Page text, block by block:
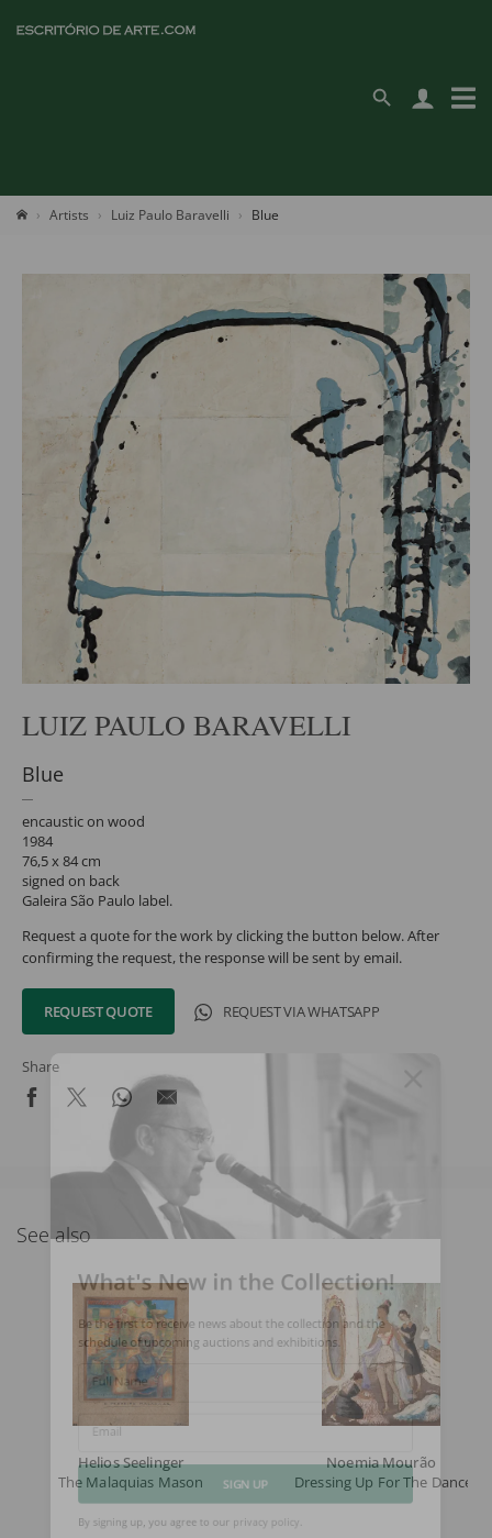
Artists Luiz Paulo Baravelli Blue
LUIZ PAULO BARAVELLI
Blue
encaustic on wood
1984
76,5 x 84 cm
signed on back
Galeira São Paulo label.
Request a quote for the work by clicking the button below. After
confirming the request, the response will be sent by email.
REQUEST QUOTE REQUEST VIA WHATSAPP
Share
See also
Helios Seelinger
The Malaquias Mason
Noemia Mourão
Dressing Up For The Dance
What's New in the Collection!
Be the first to receive news about the collection and the
schedule of upcoming auctions and exhibitions.
Full Name
SIGN UP